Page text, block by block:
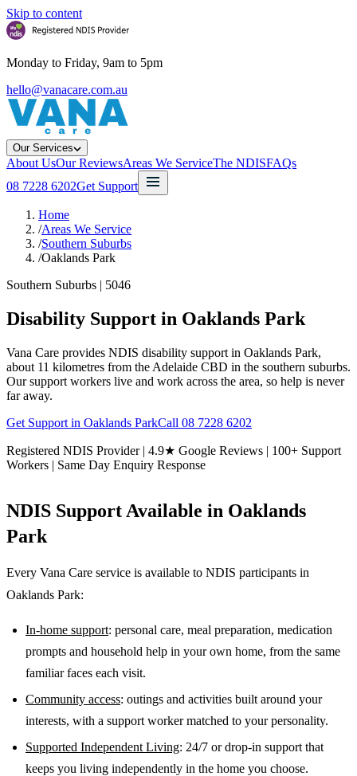
Skip to content
Monday to Friday, 9am to 5pm
hello@vanacare.com.au
Our Services
About UsOur ReviewsAreas We ServiceThe NDISFAQs
08 7228 6202Get Support
Home
/Areas We Service
/Southern Suburbs
/Oaklands Park
Southern Suburbs | 5046
Disability Support in Oaklands Park
Vana Care provides NDIS disability support in Oaklands Park,
about 11 kilometres from the Adelaide CBD in the southern suburbs.
Our support workers live and work across the area, so help is never
far away.
Get Support in Oaklands ParkCall 08 7228 6202
Registered NDIS Provider | 4.9★ Google Reviews | 100+ Support
Workers | Same Day Enquiry Response
NDIS Support Available in Oaklands
Park
Every Vana Care service is available to NDIS participants in
Oaklands Park:
In-home support: personal care, meal preparation, medication
prompts and household help in your own home, from the same
familiar faces each visit.
Community access: outings and activities built around your
interests, with a support worker matched to your personality.
Supported Independent Living: 24/7 or drop-in support that
keeps you living independently in the home you choose.